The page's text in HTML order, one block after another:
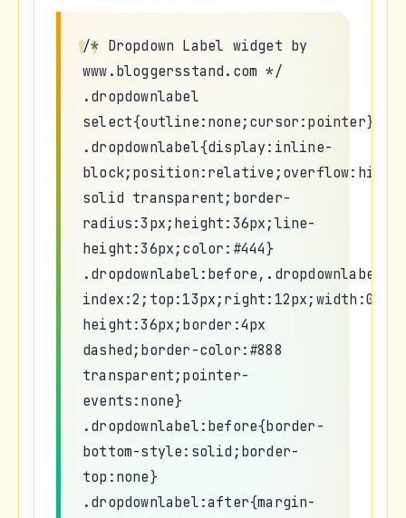
/* Dropdown Label widget by
www.bloggersstand.com */
.dropdownlabel
select{outline:none;cursor:pointer}
.dropdownlabel{display:inline-
solid transparent;border-
radius:3px;height:36px;line-
height:36px;color:#444}
height:36px;border:4px
dashed;border-color:#888
transparent;pointer-
events:none}
.dropdownlabel:before{border-
bottom-style:solid;border-
top:none}
.dropdownlabel:after{margin-